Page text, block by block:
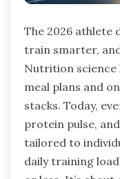
The 2026 athlete
train smarter,
Nutrition science
meal plans and
stacks. Today,
protein pulse,
tailored to
daily training